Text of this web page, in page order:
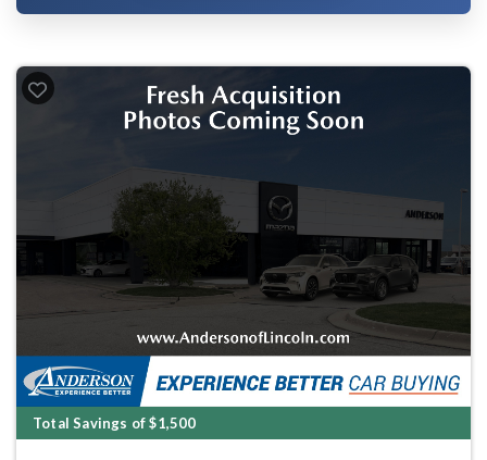
Total Savings of $1,500